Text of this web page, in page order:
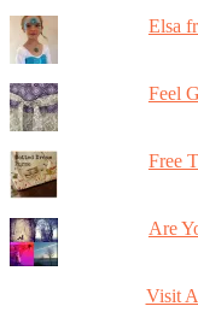
Elsa
Feel
Free
Are
Visit